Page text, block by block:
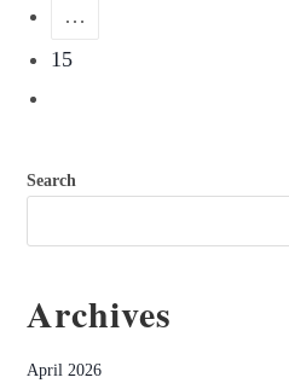
…
15
Search
Archives
April 2026